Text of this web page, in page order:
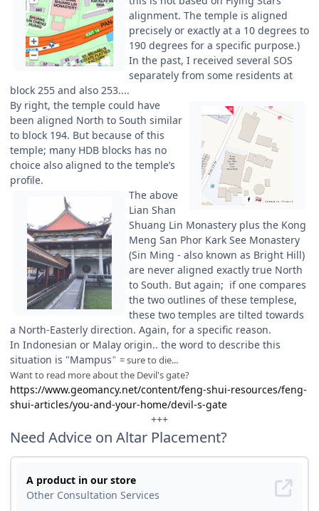
alignment. The temple is aligned
precisely or exactly at a 10 degrees to
190 degrees for a specific purpose.)
In the past, I received several SOS
separately from some residents at
block 255 and also 253....
By right, the temple could have
been aligned North to South similar
to block 194. But because of this
temple; many HDB blocks has no
choice also aligned to the temple’s
profile.
The above
Lian Shan
Shuang Lin Monastery plus the Kong
Meng San Phor Kark See Monastery
(Sin Ming - also known as Bright Hill)
are never aligned exactly true North
to South. But again; if one compares
the two outlines of these templese,
these two temples are tilted towards
a North-Easterly direction. Again, for a specific reason.
In Indonesian or Malay origin.. the word to describe this
situation is "Mampus" = sure to die...
Want to read more about the Devil's gate?
https://www.geomancy.net/content/feng-shui-resources/feng-
shui-articles/you-and-your-home/devil-s-gate
+++
Need Advice on Altar Placement?